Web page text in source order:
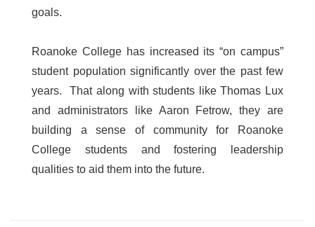
goals.
Roanoke College has increased its “on campus”
student population significantly over the past few
years. That along with students like Thomas Lux
and administrators like Aaron Fetrow, they are
building a sense of community for Roanoke
College students and fostering leadership
qualities to aid them into the future.